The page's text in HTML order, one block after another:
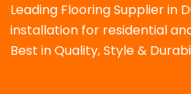
Leading Flooring Supplier in
installation for residential
Best in Quality, Style &